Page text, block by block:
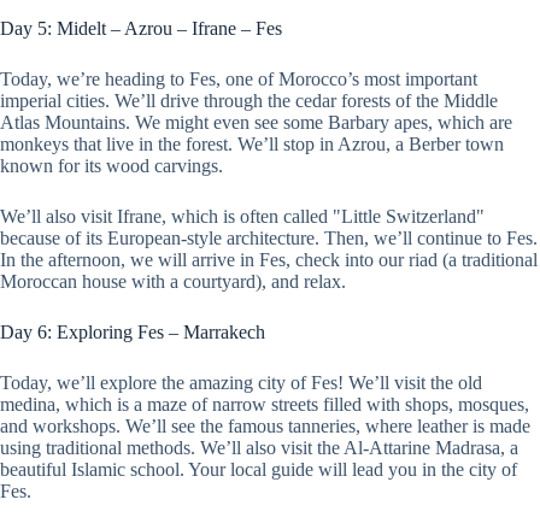
Day 5: Midelt – Azrou – Ifrane – Fes
Today, we’re heading to Fes, one of Morocco’s most important
imperial cities. We’ll drive through the cedar forests of the Middle
Atlas Mountains. We might even see some Barbary apes, which are
monkeys that live in the forest. We’ll stop in Azrou, a Berber town
known for its wood carvings.
We’ll also visit Ifrane, which is often called "Little Switzerland"
because of its European-style architecture. Then, we’ll continue to Fes.
In the afternoon, we will arrive in Fes, check into our riad (a traditional
Moroccan house with a courtyard), and relax.
Day 6: Exploring Fes – Marrakech
Today, we’ll explore the amazing city of Fes! We’ll visit the old
medina, which is a maze of narrow streets filled with shops, mosques,
and workshops. We’ll see the famous tanneries, where leather is made
using traditional methods. We’ll also visit the Al-Attarine Madrasa, a
beautiful Islamic school. Your local guide will lead you in the city of
Fes.